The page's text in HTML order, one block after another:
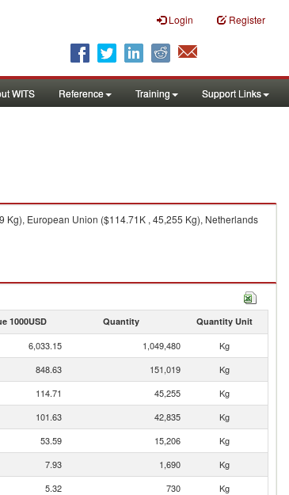
Login Register
WITS Reference Training Support Links
Kg), European Union ($114.71K , 45,255 Kg), Netherlands
1000USD Quantity Quantity Unit
6,033.15 1,049,480
Kg
848.63 151,019
Kg
114.71 45,255
Kg
101.63 42,835
Kg
53.59 15,206
Kg
7.93 1,690
Kg
5.32 730
Kg